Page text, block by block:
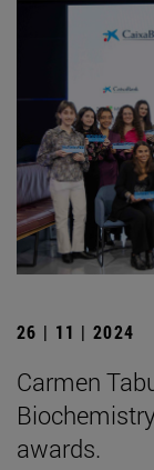
26 | 11 | 2024
Carmen
awards.